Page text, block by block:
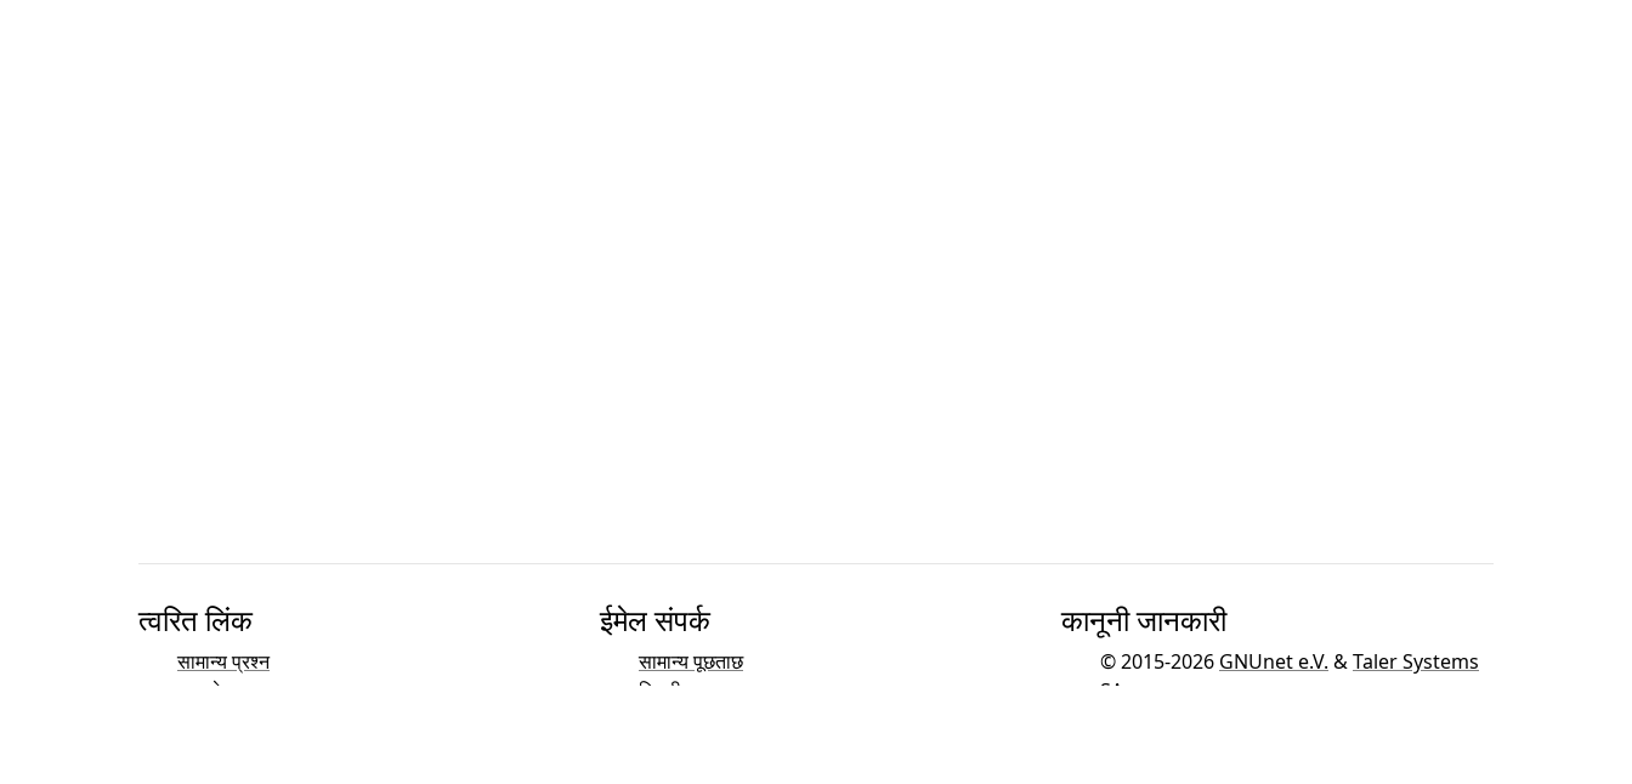
त्वरित लिंक
सामान्य प्रश्न
दस्तावेज
ईमेल संपर्क
सामान्य पूछताछ
बिक्री
कानूनी जानकारी
© 2015-2026 GNUnet e.V. &Taler Systems
SA